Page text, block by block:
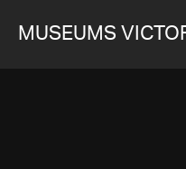
MUSEUMS